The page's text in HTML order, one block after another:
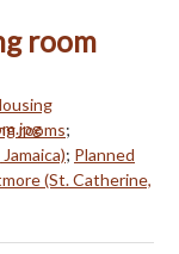
room
rooms;
; Planned
(St. Catherine,